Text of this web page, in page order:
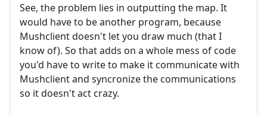
See, the problem lies in outputting the map. It
would have to be another program, because
Mushclient doesn't let you draw much (that I
know of). So that adds on a whole mess of code
you'd have to write to make it communicate with
Mushclient and syncronize the communications
so it doesn't act crazy.